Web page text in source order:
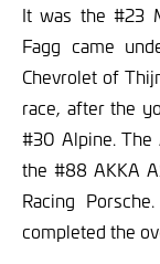
It was the #23
Fagg came
Chevrolet of
race, after the
#30 Alpine.
the #88 AKKA
Racing
completed the